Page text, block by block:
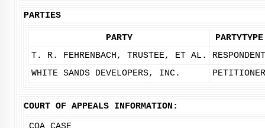
PARTIES
PARTY
PARTYTYPE
T. R. FEHRENBACH, TRUSTEE, ET AL.
RESPONDENT
WHITE SANDS DEVELOPERS, INC.
PETITIONER
COURT OF APPEALS INFORMATION: